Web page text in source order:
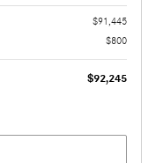
$91,445
$800
$92,245